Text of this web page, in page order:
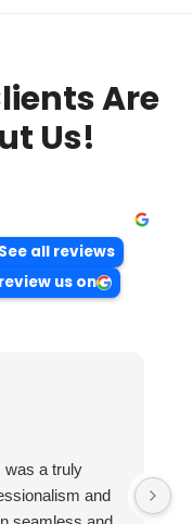
Are
Us!
See all reviews
review us on
was a truly
and